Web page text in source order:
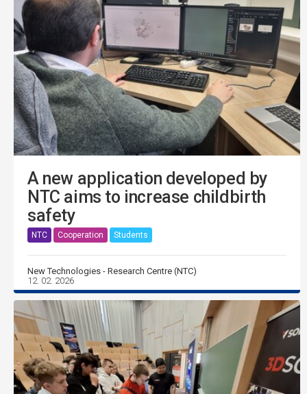
A new application developed by
NTC aims to increase childbirth
safety
NTC Cooperation Students
New Technologies - Research Centre (NTC)
12. 02. 2026